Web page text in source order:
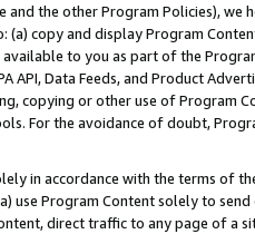
and the other Program Policies),
copy and display Program
available to you as part of the
API, Data Feeds, and Product
copying or other use of Program
For the avoidance of doubt,
in accordance with the terms of
use Program Content solely to
direct traffic to any page of a